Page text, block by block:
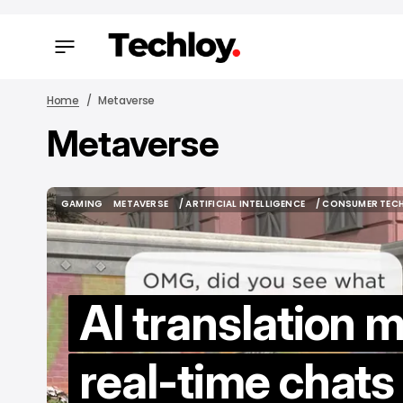
Home Metaverse
Metaverse
GAMING
GAMING
METAVERSE
METAVERSE
/ ARTIFICIAL INTELLIGENCE
/ ARTIFICIAL INTELLIGENCE
/ CONSUMER TECH
/ CONSUMER
AI translation
real-time chats